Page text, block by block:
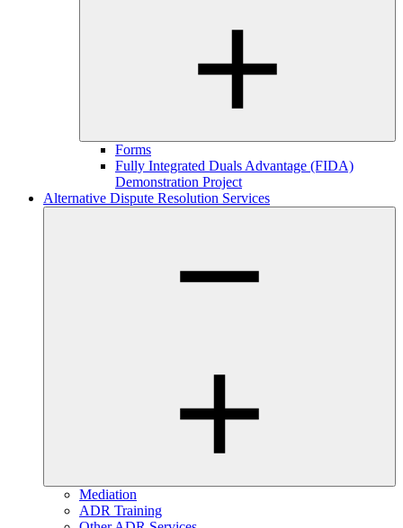
Forms
Fully Integrated Duals Advantage (FIDA)
Demonstration Project
Alternative Dispute Resolution Services
Mediation
ADR Training